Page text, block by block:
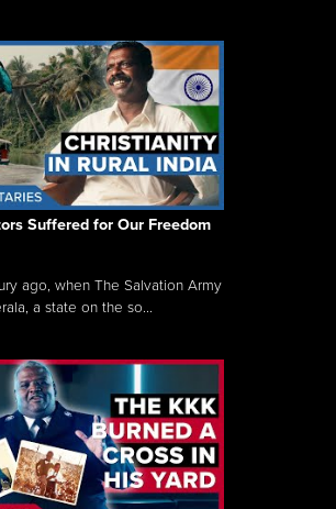
Suffered for Our Freedom
ago, when The Salvation Army
a state on the so...